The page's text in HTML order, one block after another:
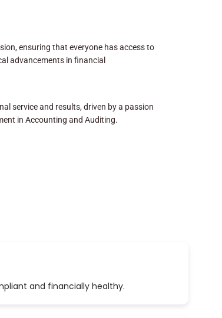
ensuring that everyone has access to
advancements in financial
service and results, driven by a passion
in Accounting and Auditing.
and financially healthy.